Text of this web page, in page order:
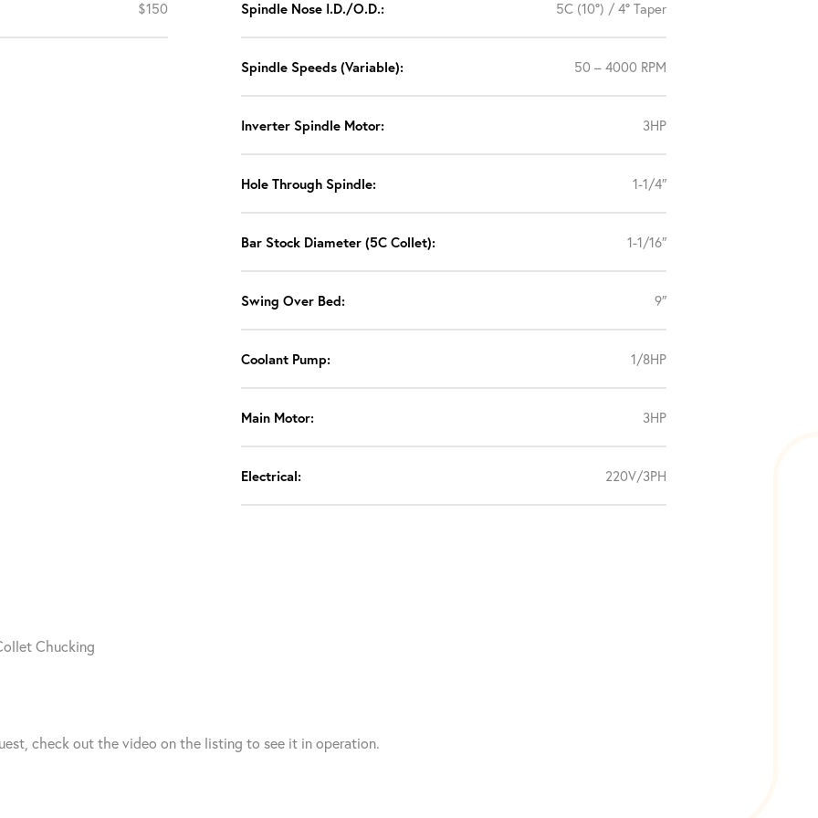
$150 Spindle Nose I.D./O.D.: 5C (10°) / 4° Taper
Spindle Speeds (Variable): 50 – 4000 RPM
Inverter Spindle Motor: 3HP
Hole Through Spindle: 1-1/4″
Bar Stock Diameter (5C Collet): 1-1/16″
Swing Over Bed: 9″
Coolant Pump: 1/8HP
Main Motor: 3HP
Electrical: 220V/3PH
Chucking
check out the video on the listing to see it in operation.